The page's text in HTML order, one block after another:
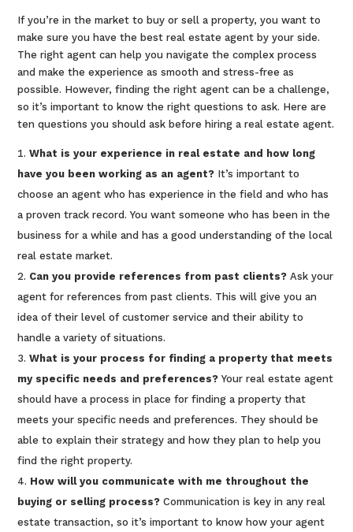
If you’re in the market to buy or sell a property, you want to
make sure you have the best real estate agent by your side.
The right agent can help you navigate the complex process
and make the experience as smooth and stress-free as
possible. However, finding the right agent can be a challenge,
so it’s important to know the right questions to ask. Here are
ten questions you should ask before hiring a real estate agent.
What is your experience in real estate and how long
have you been working as an agent? It’s important to
choose an agent who has experience in the field and who has
a proven track record. You want someone who has been in the
business for a while and has a good understanding of the local
real estate market.
Can you provide references from past clients? Ask your
agent for references from past clients. This will give you an
idea of their level of customer service and their ability to
handle a variety of situations.
What is your process for finding a property that meets
my specific needs and preferences? Your real estate agent
should have a process in place for finding a property that
meets your specific needs and preferences. They should be
able to explain their strategy and how they plan to help you
find the right property.
How will you communicate with me throughout the
buying or selling process? Communication is key in any real
estate transaction, so it’s important to know how your agent